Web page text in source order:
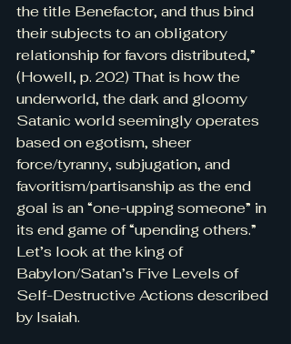
the title Benefactor, and thus bind
their subjects to an obligatory
relationship for favors distributed,”
(Howell, p. 202) That is how the
underworld, the dark and gloomy
Satanic world seemingly operates
based on egotism, sheer
force/tyranny, subjugation, and
favoritism/partisanship as the end
goal is an “one-upping someone” in
its end game of “upending others.”
Let’s look at the king of
Babylon/Satan’s Five Levels of
Self-Destructive Actions described
by Isaiah.